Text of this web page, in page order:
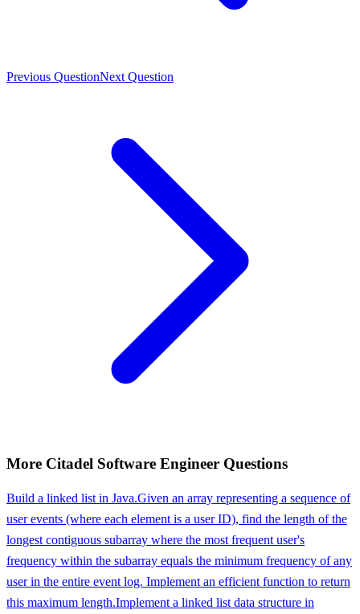
Previous QuestionNext Question
More Citadel Software Engineer Questions
Build a linked list in Java.Given an array representing a sequence of
user events (where each element is a user ID), find the length of the
longest contiguous subarray where the most frequent user's
frequency within the subarray equals the minimum frequency of any
user in the entire event log. Implement an efficient function to return
this maximum length.Implement a linked list data structure in